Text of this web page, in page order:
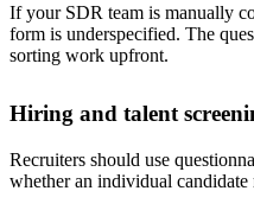
If your SDR team is manually
form is underspecified. The
sorting work upfront.
Hiring and talent
Recruiters should use
whether an individual candidate